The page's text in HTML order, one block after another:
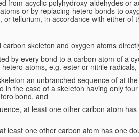
from acyclic polyhydroxy-aldehydes or
or by replacing hetero bonds to
tellurium, in accordance with either of
skeleton and oxygen atoms
by every bond to a carbon atom of a
atoms, e.g. ester or nitrile radicals,
an unbranched sequence of at
in the case of a skeleton having only
bond, and
at least one other carbon atom
least one other carbon atom has one